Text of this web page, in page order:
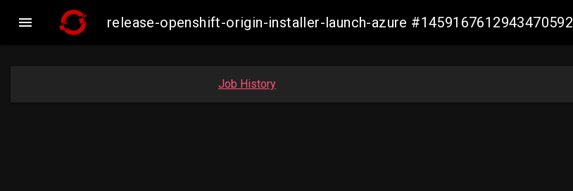
 release-openshift-origin-installer-launch-azure #1459167612943470592
Job History